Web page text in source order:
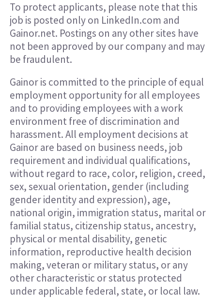
To protect applicants, please note that this
job is posted only on LinkedIn.com and
Gainor.net. Postings on any other sites have
not been approved by our company and may
be fraudulent.
Gainor is committed to the principle of equal
employment opportunity for all employees
and to providing employees with a work
environment free of discrimination and
harassment. All employment decisions at
Gainor are based on business needs, job
requirement and individual qualifications,
without regard to race, color, religion, creed,
sex, sexual orientation, gender (including
gender identity and expression), age,
national origin, immigration status, marital or
familial status, citizenship status, ancestry,
physical or mental disability, genetic
information, reproductive health decision
making, veteran or military status, or any
other characteristic or status protected
under applicable federal, state, or local law.